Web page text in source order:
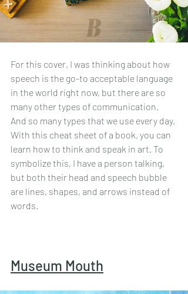
For this cover, I was thinking about how
speech is the go-to acceptable language
in the world right now, but there are so
many other types of communication.
And so many types that we use every day.
With this cheat sheet of a book, you can
learn how to think and speak in art. To
symbolize this, I have a person talking,
but both their head and speech bubble
are lines, shapes, and arrows instead of
words.
Museum Mouth